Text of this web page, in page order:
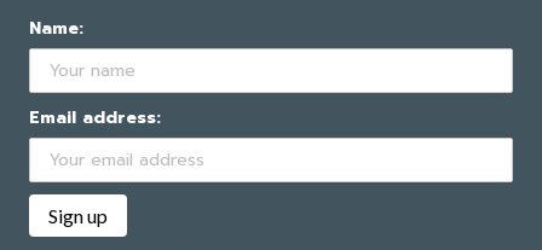
Name:
Email address: